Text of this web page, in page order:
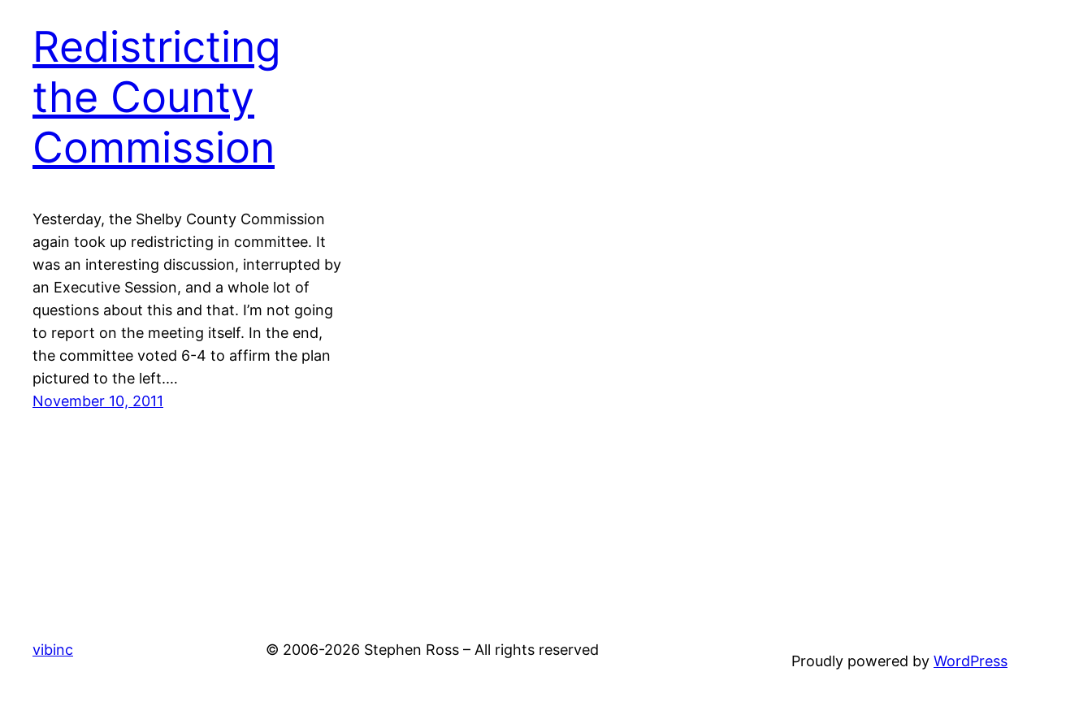
Redistricting
the County
Commission
Yesterday, the Shelby County Commission
again took up redistricting in committee. It
was an interesting discussion, interrupted by
an Executive Session, and a whole lot of
questions about this and that. I’m not going
to report on the meeting itself. In the end,
the committee voted 6-4 to affirm the plan
pictured to the left.…
November 10, 2011
vibinc © 2006-2026 Stephen Ross – All rights reserved
Proudly powered by WordPress